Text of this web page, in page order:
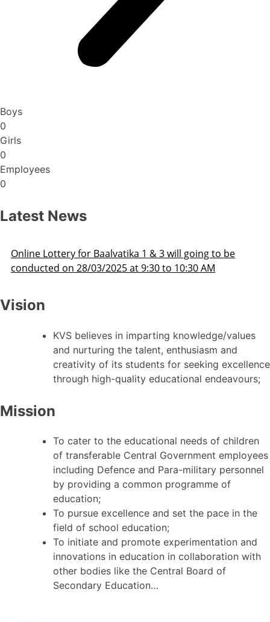
Boys
0
Girls
0
Employees
0
Latest News
Admission Schedule 2025-26
Vision
KVS believes in imparting knowledge/values
and nurturing the talent, enthusiasm and
creativity of its students for seeking excellence
through high-quality educational endeavours;
Mission
To cater to the educational needs of children
of transferable Central Government employees
including Defence and Para-military personnel
by providing a common programme of
education;
To pursue excellence and set the pace in the
field of school education;
To initiate and promote experimentation and
innovations in education in collaboration with
other bodies like the Central Board of
Secondary Education…